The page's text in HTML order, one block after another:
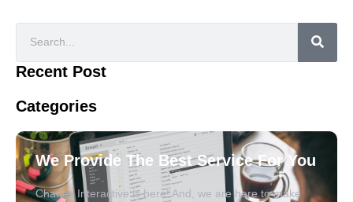
Recent Post
Categories
We Provide The Best Service For You
Charles Interactive is here! And, we are here to make